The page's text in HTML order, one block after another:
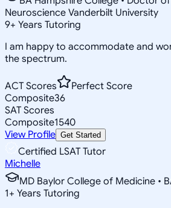
Neuroscience Vanderbilt University
9+ Years Tutoring
I am happy to accommodate and
the spectrum.
ACT Scores
Perfect Score
Composite36
SAT Scores
Composite1540
View Profile Get Started
Certified LSAT Tutor
Michelle
MD Baylor College of Medicine •
1+ Years Tutoring